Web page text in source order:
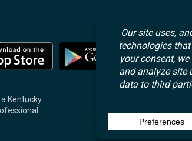
M
o
r
Kentucky